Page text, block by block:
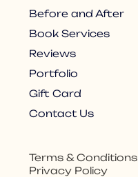
Before and After
Book Services
Reviews
Portfolio
Gift Card
Contact Us
Terms & Conditions
Privacy Policy